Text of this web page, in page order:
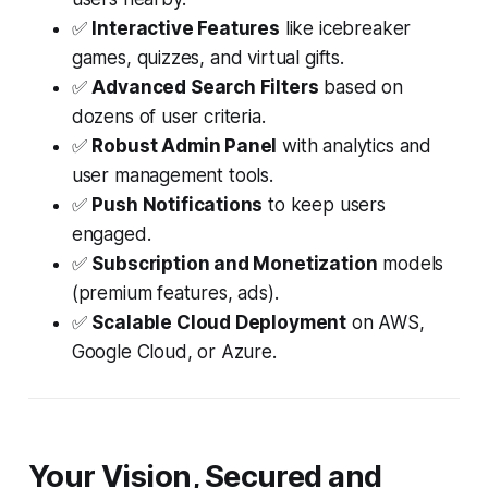
✅ Interactive Features like icebreaker
games, quizzes, and virtual gifts.
✅Advanced Search Filters based on
dozens of user criteria.
✅ Robust Admin Panel with analytics and
user management tools.
✅ Push Notifications to keep users
engaged.
✅ Subscription and Monetization models
(premium features, ads).
✅ Scalable Cloud Deployment on AWS,
Google Cloud, or Azure.
Your Vision, Secured and